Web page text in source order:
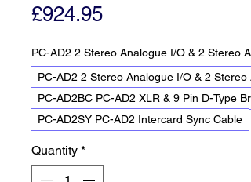
£924.95Price
PC-AD2 2 Stereo Analogue I/O & 2 Stereo
PC-AD2 2 Stereo Analogue I/O & 2 Stereo
PC-AD2BC PC-AD2 XLR & 9 Pin D-Type
PC-AD2SY PC-AD2 Intercard Sync Cable
Quantity *